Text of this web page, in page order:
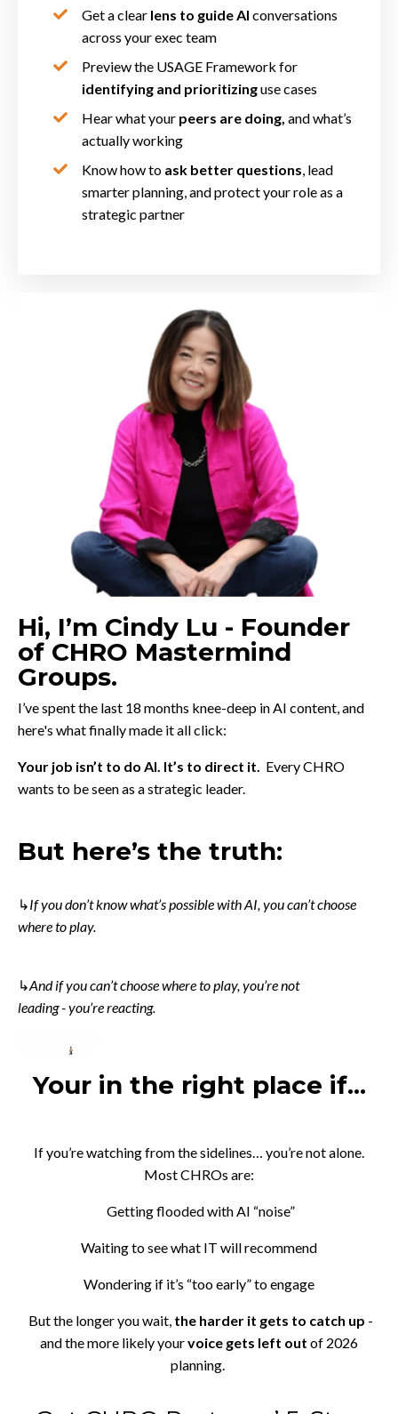
Get a clear lens to guide AI conversations
across your exec team
Preview the USAGE Framework for
identifying and prioritizinguse cases
Hear what your peers are doing, and what’s
actually working
Know how to ask better questions , lead
smarter planning, and protect your role as a
strategic partner
Hi, I’m Cindy Lu - Founder
of CHRO Mastermind
Groups.
I’ve spent the last 18 months knee-deep in AI content, and
here's what finally made it all click:
Your job isn’t to do AI. It’s to direct it. Every CHRO
wants to be seen as a strategic leader.
But here’s the truth:
↳If you don’t know what’s possible with AI, you can’t choose
where to play.
↳And if you can’t choose where to play, you’re not
leading-you’re reacting.
Your in the right place if...
If you’re watching from the sidelines… you’re not alone.
Most CHROs are:
Getting flooded with AI “noise”
Waiting to see what IT will recommend
Wondering if it’s “too early” to engage
But the longer you wait, the harder it gets to catch up -
and the more likely yourvoice gets left out of 2026
planning.